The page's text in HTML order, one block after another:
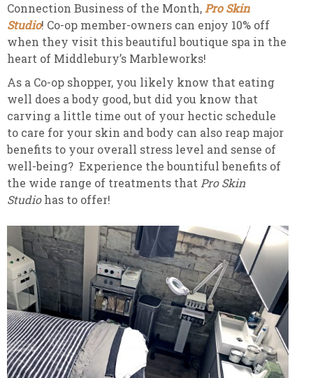
Connection Business of the Month,Pro Skin
Studio! Co-op member-owners can enjoy 10% off
when they visit this beautiful boutique spa in the
heart of Middlebury’s Marbleworks!
As a Co-op shopper, you likely know that eating
well does a body good, but did you know that
carving a little time out of your hectic schedule
to care for your skin and body can also reap major
benefits to your overall stress level and sense of
well-being? Experience the bountiful benefits of
the wide range of treatments thatPro Skin
Studiohas to offer!